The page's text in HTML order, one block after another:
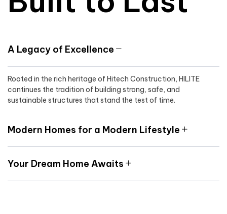
A Legacy of Excellence
Rooted in the rich heritage of Hitech Construction, HILITE
continues the tradition of building strong, safe, and
sustainable structures that stand the test of time.
Modern Homes for a Modern Lifestyle
Your Dream Home Awaits